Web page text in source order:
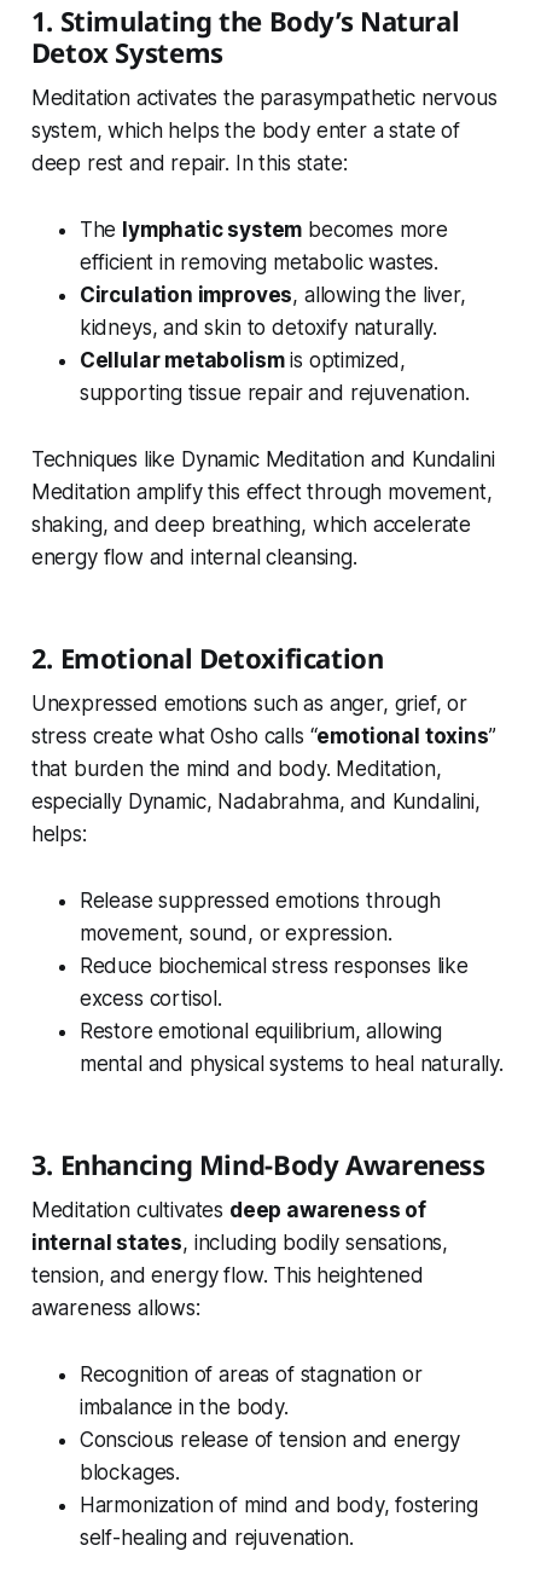
1. Stimulating the Body’s Natural
Detox Systems
Meditation activates the parasympathetic nervous
system, which helps the body enter a state of
deep rest and repair. In this state:
The lymphatic system becomes more
efficient in removing metabolic wastes.
Circulation improves, allowing the liver,
kidneys, and skin to detoxify naturally.
Cellular metabolismis optimized,
supporting tissue repair and rejuvenation.
Techniques like Dynamic Meditation and Kundalini
Meditation amplify this effect through movement,
shaking, and deep breathing, which accelerate
energy flow and internal cleansing.
2. Emotional Detoxification
Unexpressed emotions such as anger, grief, or
stress create what Osho calls “emotional toxins”
that burden the mind and body. Meditation,
especially Dynamic, Nadabrahma, and Kundalini,
helps:
Release suppressed emotions through
movement, sound, or expression.
Reduce biochemical stress responses like
excess cortisol.
Restore emotional equilibrium, allowing
mental and physical systems to heal naturally.
3. Enhancing Mind-Body Awareness
Meditation cultivates deep awareness of
internal states, including bodily sensations,
tension, and energy flow. This heightened
awareness allows:
Recognition of areas of stagnation or
imbalance in the body.
Conscious release of tension and energy
blockages.
Harmonization of mind and body, fostering
self-healing and rejuvenation.